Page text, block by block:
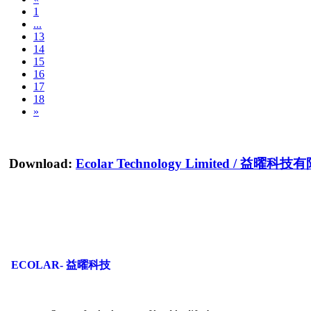
1
...
13
14
15
16
17
18
»
Download: Ecolar Technology Limited /益曜科技有
ECOLAR- 益曜科技